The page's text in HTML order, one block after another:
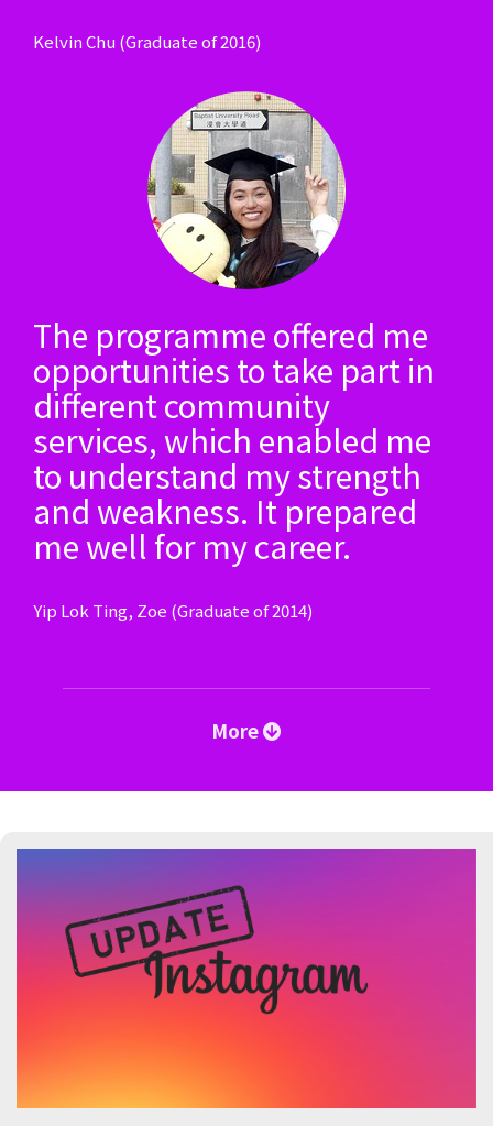
Kelvin Chu (Graduate of 2016)
The programme offered me
opportunities to take part in
different community
services, which enabled me
to understand my strength
and weakness. It prepared
me well for my career.
Yip Lok Ting, Zoe (Graduate of 2014)
More